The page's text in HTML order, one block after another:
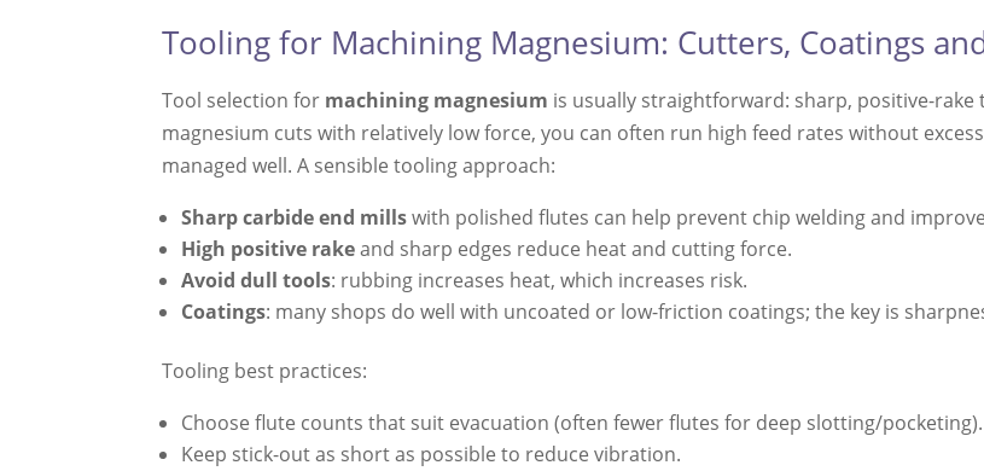
Tooling for Machining Magnesium: Cutters, Coatings
Tool selection for machining magnesium is usually straightforward: sharp, positive-
magnesium cuts with relatively low force, you can often run high feed rates without
managed well. A sensible tooling approach:
Sharp carbide end millswith polished flutes can help prevent chip welding and
High positive rakeand sharp edges reduce heat and cutting force.
Avoid dull tools: rubbing increases heat, which increases risk.
Coatings: many shops do well with uncoated or low-friction coatings; the key is
Tooling best practices:
Choose flute counts that suit evacuation (often fewer flutes for deep slotting/pocketing).
Keep stick-out as short as possible to reduce vibration.